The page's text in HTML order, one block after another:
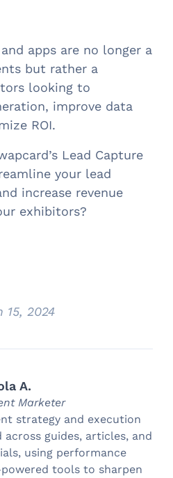
apps are no longer a
but rather a
looking to
improve data
ROI.
Lead Capture
your lead
increase revenue
exhibitors?
15, 2024
A.
Marketer
strategy and execution
across guides, articles, and
using performance
tools to sharpen